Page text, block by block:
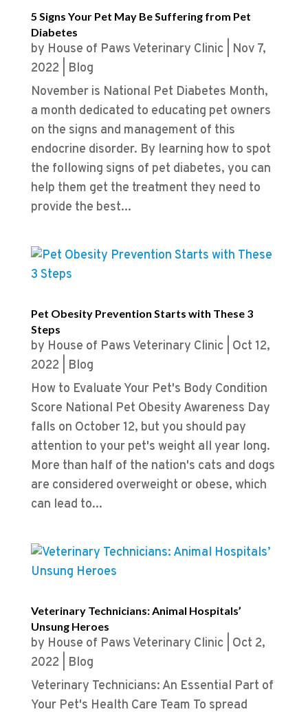
5 Signs Your Pet May Be Suffering from Pet
Diabetes
by House of Paws Veterinary Clinic| Nov 7,
2022
Blog
November is National Pet Diabetes Month,
a month dedicated to educating pet owners
on the signs and management of this
endocrine disorder. By learning how to spot
the following signs of pet diabetes, you can
help them get the treatment they need to
provide the best...
Pet Obesity Prevention Starts with These 3
Steps
by House of Paws Veterinary Clinic| Oct 12,
2022
Blog
How to Evaluate Your Pet's Body Condition
Score National Pet Obesity Awareness Day
falls on October 12, but you should pay
attention to your pet's weight all year long.
More than half of the nation's cats and dogs
are considered overweight or obese, which
can lead to...
Veterinary Technicians: Animal Hospitals’
Unsung Heroes
by House of Paws Veterinary Clinic| Oct 2,
2022
Blog
Veterinary Technicians: An Essential Part of
Your Pet's Health Care Team To spread